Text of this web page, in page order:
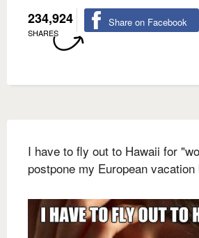
234,924
SHARES
Share on Facebook
I have to fly out to Hawaii for
postpone my European